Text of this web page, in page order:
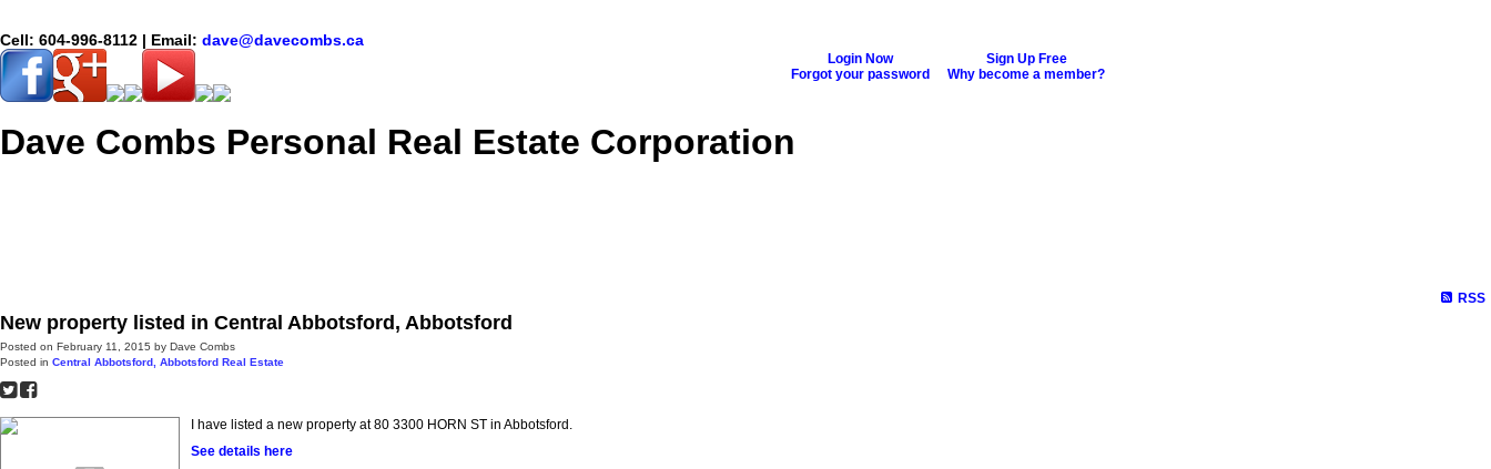
Cell: 604-996-8112 | Email: dave@davecombs.ca
Login Now
Forgot your password
Sign Up Free
Why become a member?
Dave Combs Personal Real Estate Corporation
RSS
New property listed in Central Abbotsford, Abbotsford
Posted on February 11, 2015 by Dave Combs
Posted in Central Abbotsford, Abbotsford Real Estate
I have listed a new property at 80 3300 HORN ST in Abbotsford.
See details here